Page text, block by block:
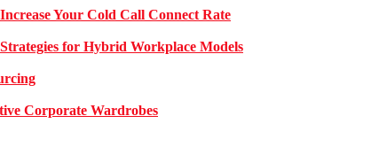
Your Cold Call Connect Rate
for Hybrid Workplace Models
Corporate Wardrobes